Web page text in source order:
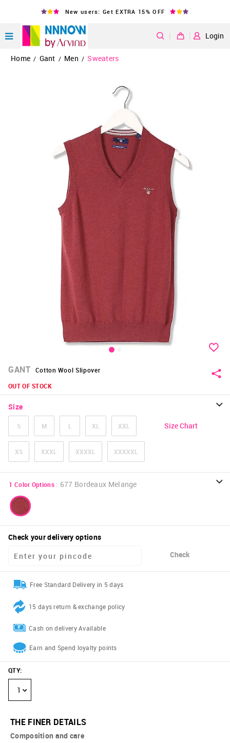
New users: Get EXTRA 15% OFF
| Login
Home / Gant / Men / Sweaters
GANT
Cotton Wool Slipover
OUT OF STOCK
Size
S M L XL XXL
XS XXXL XXXXL XXXXXL
Size Chart
1 Color Options : 677 Bordeaux Melange
Check your delivery options
Check
Free Standard Delivery in 5 days
15 days return & exchange policy
Cash on delivery Available
Earn and Spend loyalty points
QTY:
1
THE FINER DETAILS
Composition and care